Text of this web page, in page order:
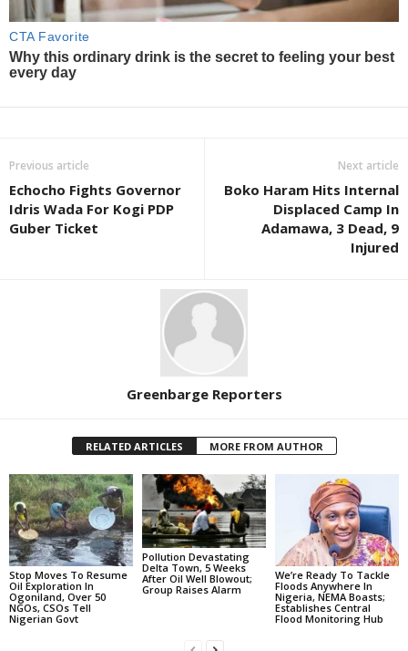
Previous article
Echocho Fights Governor
Idris Wada For Kogi PDP
Guber Ticket
Next article
Boko Haram Hits Internal
Displaced Camp In
Adamawa, 3 Dead, 9
Injured
Greenbarge Reporters
RELATED ARTICLES MORE FROM AUTHOR
Stop Moves To Resume
Oil Exploration In
Ogoniland, Over 50
NGOs, CSOs Tell
Nigerian Govt
Pollution Devastating
Delta Town, 5 Weeks
After Oil Well Blowout;
Group Raises Alarm
We’re Ready To Tackle
Floods Anywhere In
Nigeria, NEMA Boasts;
Establishes Central
Flood Monitoring Hub